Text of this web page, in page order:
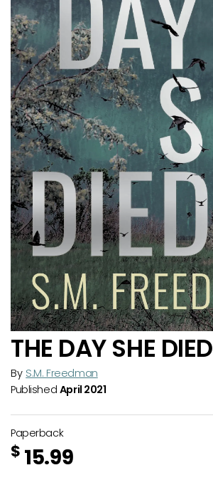
THE DAY SHE DIED
By S.M. Freedman
Published April 2021
Paperback
$ 15.99